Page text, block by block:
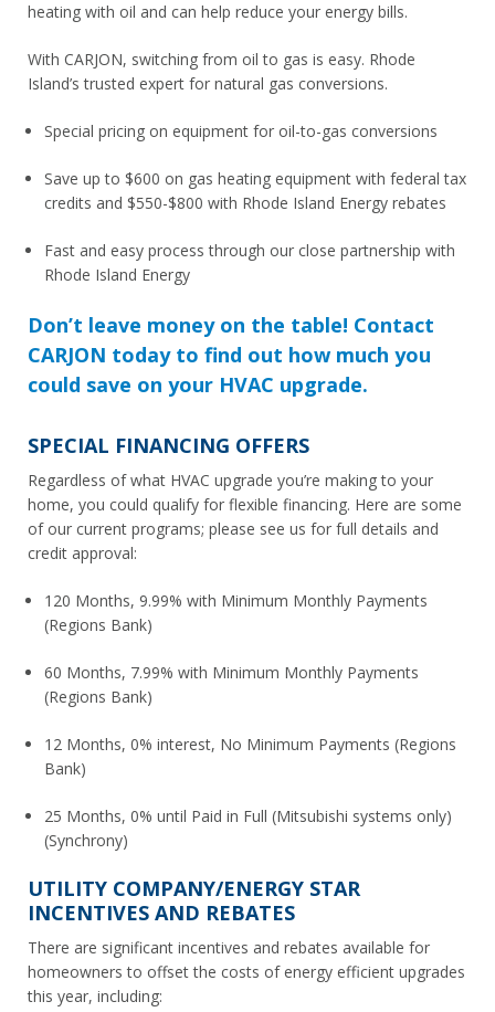
heating with oil and can help reduce your energy bills.
With CARJON, switching from oil to gas is easy. Rhode
Island’s trusted expert for natural gas conversions.
Special pricing on equipment for oil-to-gas conversions
Save up to $600 on gas heating equipment with federal tax
credits and $550-$800 with Rhode Island Energy rebates
Fast and easy process through our close partnership with
Rhode Island Energy
Don’t leave money on the table! Contact
CARJON today to find out how much you
could save on your HVAC upgrade.
SPECIAL FINANCING OFFERS
Regardless of what HVAC upgrade you’re making to your
home, you could qualify for flexible financing. Here are some
of our current programs; please see us for full details and
credit approval:
120 Months, 9.99% with Minimum Monthly Payments
(Regions Bank)
60 Months, 7.99% with Minimum Monthly Payments
(Regions Bank)
12 Months, 0% interest, No Minimum Payments (Regions
Bank)
25 Months, 0% until Paid in Full (Mitsubishi systems only)
(Synchrony)
UTILITY COMPANY/ENERGY STAR
INCENTIVES AND REBATES
There are significant incentives and rebates available for
homeowners to offset the costs of energy efficient upgrades
this year, including: